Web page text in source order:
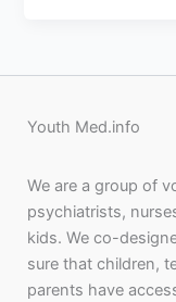
Youth Med.info
We are a group of
psychiatrists,
kids. We co-
sure that children,
parents have